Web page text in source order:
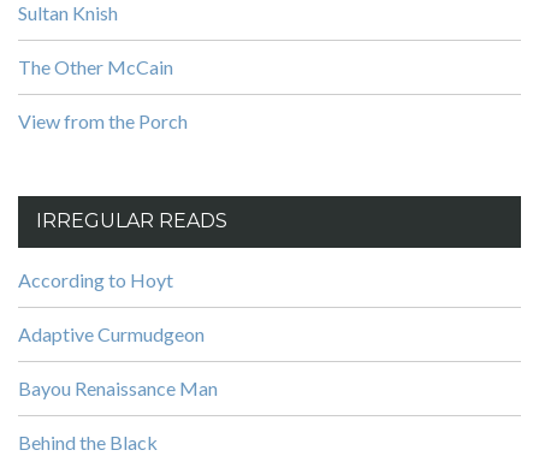
Sultan Knish
The Other McCain
View from the Porch
IRREGULAR READS
According to Hoyt
Adaptive Curmudgeon
Bayou Renaissance Man
Behind the Black